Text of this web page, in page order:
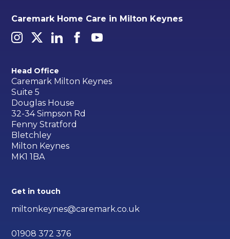
Caremark Home Care in Milton Keynes
Head Office
Caremark Milton Keynes
Suite 5
Douglas House
32-34 Simpson Rd
Fenny Stratford
Bletchley
Milton Keynes
MK1 1BA
Get in touch
miltonkeynes@caremark.co.uk
01908 372 376